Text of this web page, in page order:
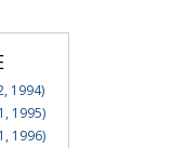
1994)
1995)
1996)